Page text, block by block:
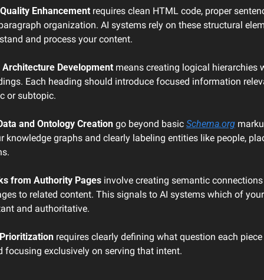
Enhancement requires clean HTML code, proper
organization. AI systems rely on these structural
and process your content.
Development means creating logical hierarchies
Each heading should introduce focused information
or subtopic.
and Ontology Creation go beyond basic Schema.org
knowledge graphs and clearly labeling entities like people,
from Authority Pages involve creating semantic
to related content. This signals to AI systems which of
and authoritative.
requires clearly defining what question each
focusing exclusively on serving that intent.